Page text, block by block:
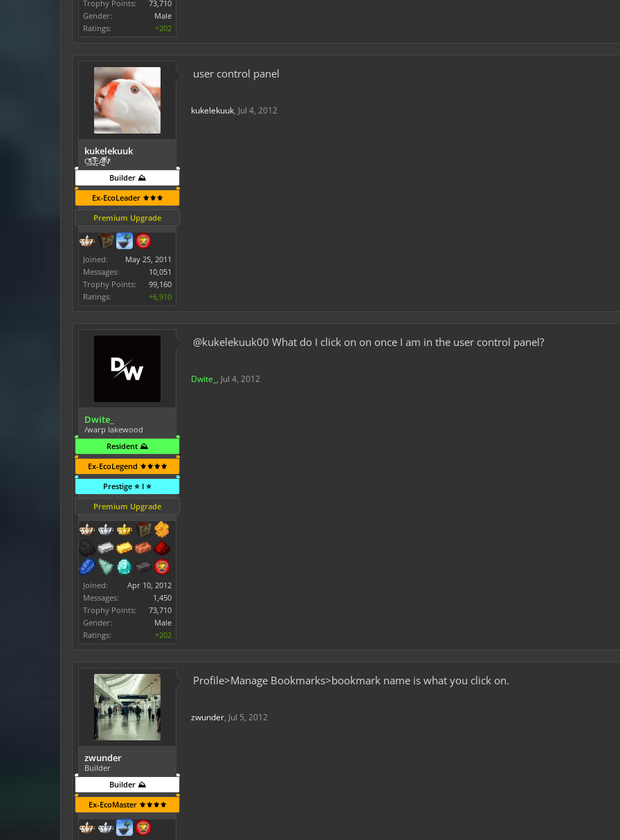
Trophy Points:
73,710
Gender:
Male
Ratings:
+202
kukelekuuk
C͕̹̲̽ͪ͐ͩ̔L̜̦̝͈ͦ̿̾̿ḘA̻̗̤̳̐ͭ̆̿̃̑ͭN̊̓͑̇ͯ
Builder ⛰️
Ex-EcoLeader ⚜️⚜️⚜️
Premium Upgrade
Joined:
May 25, 2011
Messages:
10,051
Trophy Points:
99,160
Ratings:
+6,910
user control panel
kukelekuuk, Jul 4, 2012
Dwite_
/warp lakewood
Resident ⛰️
Ex-EcoLegend ⚜️⚜️⚜️⚜️
Prestige ⭐ I ⭐
Premium Upgrade
Joined:
Apr 10, 2012
Messages:
1,450
Trophy Points:
73,710
Gender:
Male
Ratings:
+202
@kukelekuuk00 What do I click on on once I am in the user control panel?
Dwite_ , Jul 4, 2012
zwunder
Builder
Builder ⛰️
Ex-EcoMaster ⚜️⚜️⚜️⚜️
Profile>Manage Bookmarks>bookmark name is what you click on.
zwunder, Jul 5, 2012